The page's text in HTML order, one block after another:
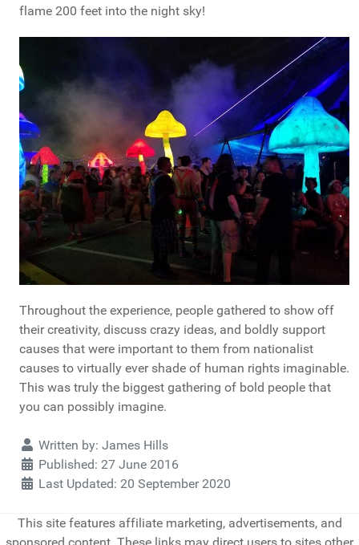
flame 200 feet into the night sky!
Throughout the experience, people gathered to show off
their creativity, discuss crazy ideas, and boldly support
causes that were important to them from nationalist
causes to virtually ever shade of human rights imaginable.
This was truly the biggest gathering of bold people that
you can possibly imagine.
DetailsWritten by: James Hills
Published: 27 June 2016
Last Updated: 20 September 2020
This site features affiliate marketing, advertisements, and